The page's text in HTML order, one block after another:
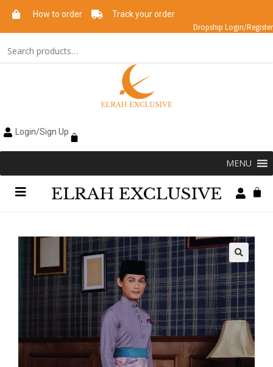
How to order Track your order
Dropship Login/Register
Login/Sign Up
MENU